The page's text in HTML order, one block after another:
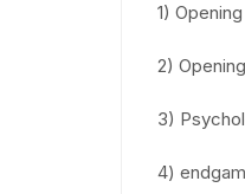
1)
2)
3)
4)